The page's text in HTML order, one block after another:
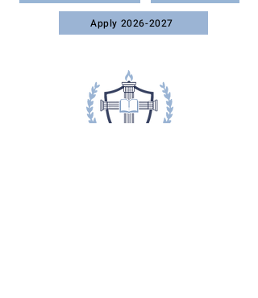
Apply 2026-2027